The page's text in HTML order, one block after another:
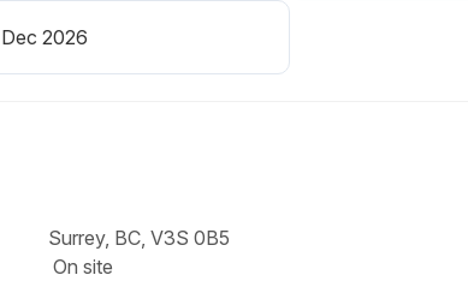
2026
BC, V3S 0B5
On site